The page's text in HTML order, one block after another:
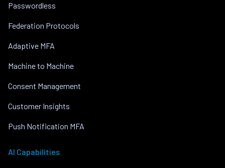
Passwordless
Federation Protocols
Adaptive MFA
Machine to Machine
Consent Management
Customer Insights
Push Notification MFA
AI Capabilities